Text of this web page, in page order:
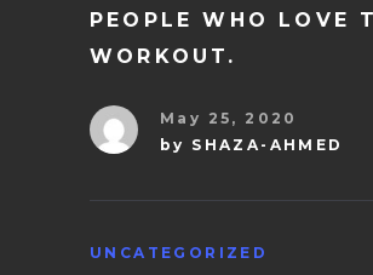
PEOPLE WHO LOVE
WORKOUT.
May 25, 2020
by SHAZA-AHMED
UNCATEGORIZED